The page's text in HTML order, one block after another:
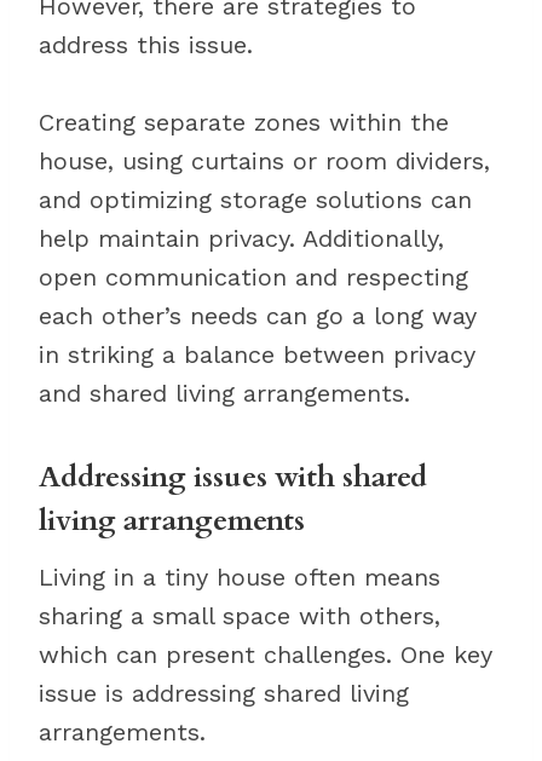
However, there are strategies to
address this issue.
Creating separate zones within the
house, using curtains or room dividers,
and optimizing storage solutions can
help maintain privacy. Additionally,
open communication and respecting
each other’s needs can go a long way
in striking a balance between privacy
and shared living arrangements.
Addressing issues with shared
living arrangements
Living in a tiny house often means
sharing a small space with others,
which can present challenges. One key
issue is addressing shared living
arrangements.